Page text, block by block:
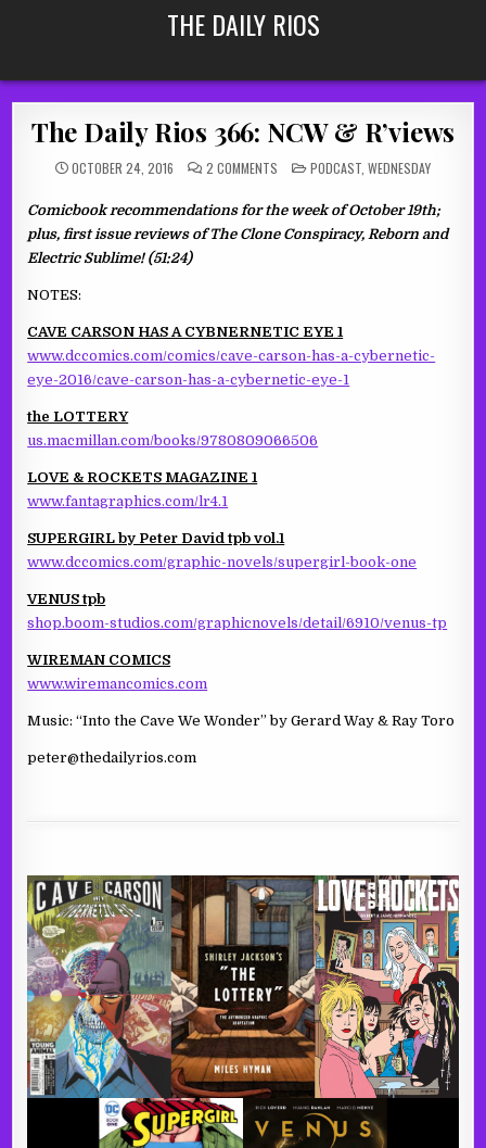
THE DAILY RIOS
The Daily Rios 366: NCW & R’views
OCTOBER 24, 2016 2 COMMENTS
RIOS
366:
NCW
&
POSTED
IN
PODCAST WEDNESDAY
Comicbook recommendations for the week of October 19th;
plus, first issue reviews of The Clone Conspiracy, Reborn and
Electric Sublime! (51:24)
NOTES:
CAVE CARSON HAS A CYBNERNETIC EYE 1
www.dccomics.com/comics/cave-carson-has-a-cybernetic-
eye-2016/cave-carson-has-a-cybernetic-eye-1
the LOTTERY
us.macmillan.com/books/9780809066506
LOVE & ROCKETS MAGAZINE 1
www.fantagraphics.com/lr4.1
SUPERGIRL by Peter David tpb vol.1
www.dccomics.com/graphic-novels/supergirl-book-one
VENUS tpb
shop.boom-studios.com/graphicnovels/detail/6910/venus-tp
WIREMAN COMICS
www.wiremancomics.com
Music: “Into the Cave We Wonder” by Gerard Way & Ray Toro
peter@thedailyrios.com